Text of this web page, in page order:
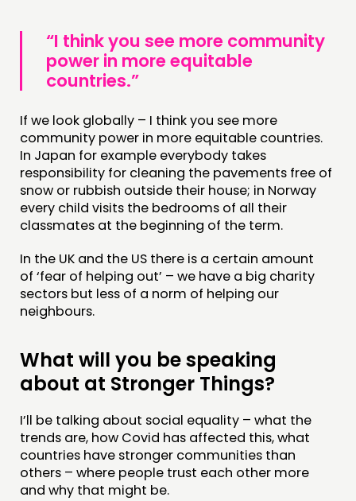
“I think you see more community
power in more equitable
countries.”
If we look globally – I think you see more
community power in more equitable countries.
In Japan for example everybody takes
responsibility for cleaning the pavements free of
snow or rubbish outside their house; in Norway
every child visits the bedrooms of all their
classmates at the beginning of the term.
In the UK and the US there is a certain amount
of ‘fear of helping out’ – we have a big charity
sectors but less of a norm of helping our
neighbours.
What will you be speaking
about at Stronger Things?
I’ll be talking about social equality – what the
trends are, how Covid has affected this, what
countries have stronger communities than
others – where people trust each other more
and why that might be.